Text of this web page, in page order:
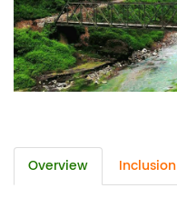
Overview Inclusion